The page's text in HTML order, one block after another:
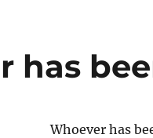
has
Whoever has